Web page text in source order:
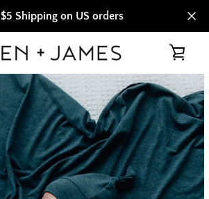
$5 Shipping on US orders